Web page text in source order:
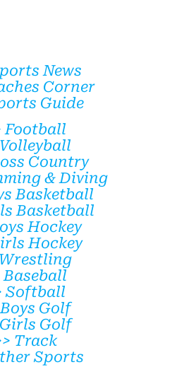
News
Corner
Guide
Football
Country
& Diving
Basketball
Basketball
Hockey
Hockey
Wrestling
Baseball
Softball
Golf
Girls Golf
Track
Sports